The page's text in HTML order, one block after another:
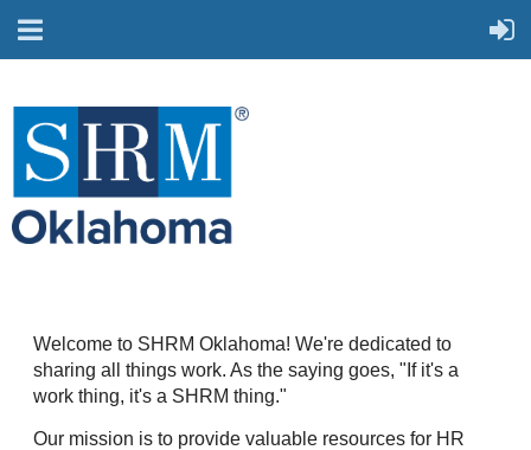
Welcome to SHRM Oklahoma! We're dedicated to
sharing all things work. As the saying goes, "If it's a
work thing, it's a SHRM thing."
Our mission is to provide valuable resources for HR